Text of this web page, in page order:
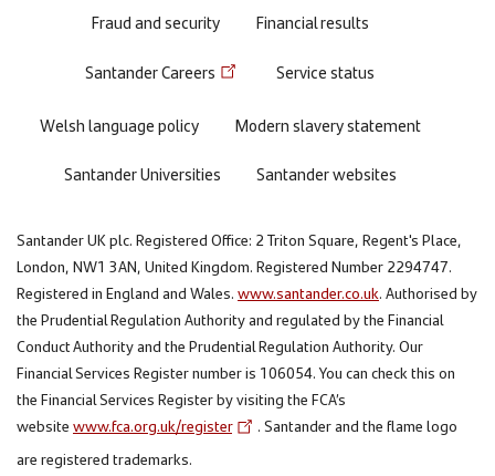
Fraud and security
Financial results
Santander Careers Service status
Welsh language policy
Modern slavery statement
Santander Universities
Santander websites
Santander UK plc. Registered Office: 2 Triton Square, Regent's Place,
London, NW1 3AN, United Kingdom. Registered Number 2294747.
Registered in England and Wales. www.santander.co.uk. Authorised by
the Prudential Regulation Authority and regulated by the Financial
Conduct Authority and the Prudential Regulation Authority. Our
Financial Services Register number is 106054. You can check this on
the Financial Services Register by visiting the FCA’s
website www.fca.org.uk/register
. Santander and the flame logo
are registered trademarks.